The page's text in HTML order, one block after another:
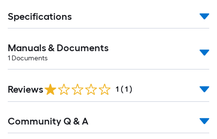
Specifications
Manuals & Documents
1 Documents
Reviews 1 ( 1 )
Community Q & A